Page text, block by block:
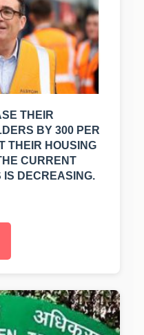
THEIR
BY 300 PER
THEIR HOUSING
CURRENT
IS DECREASING.